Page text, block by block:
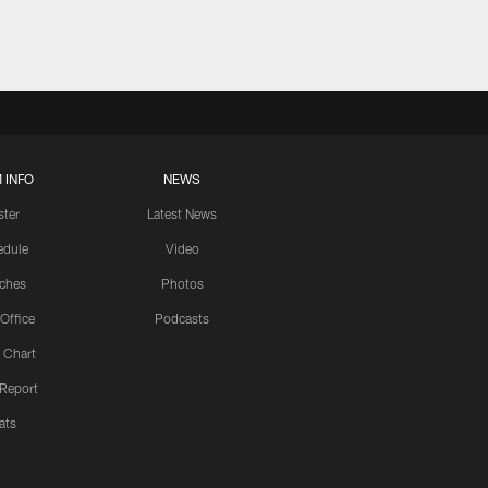
INFO
Chart
NEWS
Latest News
Video
Photos
Podcasts